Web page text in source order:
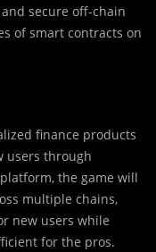
secure off-chain
of smart contracts on
finance products
users through
the game will
multiple chains,
new users while
for the pros.